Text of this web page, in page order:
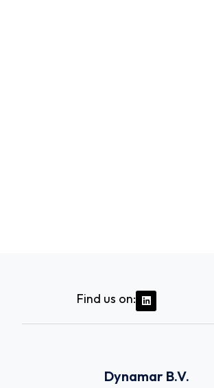
Find us on:
Dynamar B.V.